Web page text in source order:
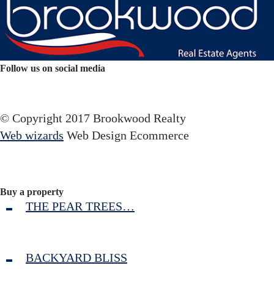
Follow us on social media
© Copyright 2017 Brookwood Realty
Web wizards Web Design Ecommerce
Buy a property
THE PEAR TREES…
BACKYARD BLISS